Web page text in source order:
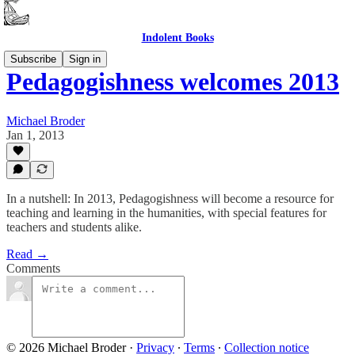
Indolent Books
Subscribe
Sign in
Pedagogishness welcomes 2013
Michael Broder
Jan 1, 2013
In a nutshell: In 2013, Pedagogishness will become a resource for
teaching and learning in the humanities, with special features for
teachers and students alike.
Read →
Comments
© 2026 Michael Broder· Privacy ∙ Terms ∙ Collection notice